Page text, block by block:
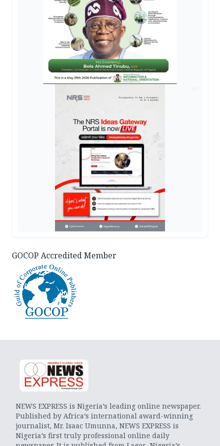
GOCOP Accredited Member
NEWS EXPRESS is Nigeria’s leading online newspaper.
Published by Africa’s international award-winning
journalist, Mr. Isaac Umunna, NEWS EXPRESS is
Nigeria’s first truly professional online daily